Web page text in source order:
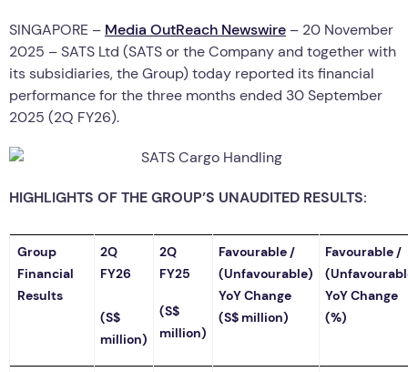
SINGAPORE – Media OutReach Newswire – 20 November
2025 – SATS Ltd (SATS or the Company and together with
its subsidiaries, the Group) today reported its financial
performance for the three months ended 30 September
2025 (2Q FY26).
HIGHLIGHTS OF THE GROUP’S UNAUDITED RESULTS:
Group
Financial
Results
2Q
FY26
(S$
million)
2Q
FY25
(S$
million)
Favourable /
(Unfavourable)
YoY Change
(S$ million)
Favourable /
YoY Change
(%)